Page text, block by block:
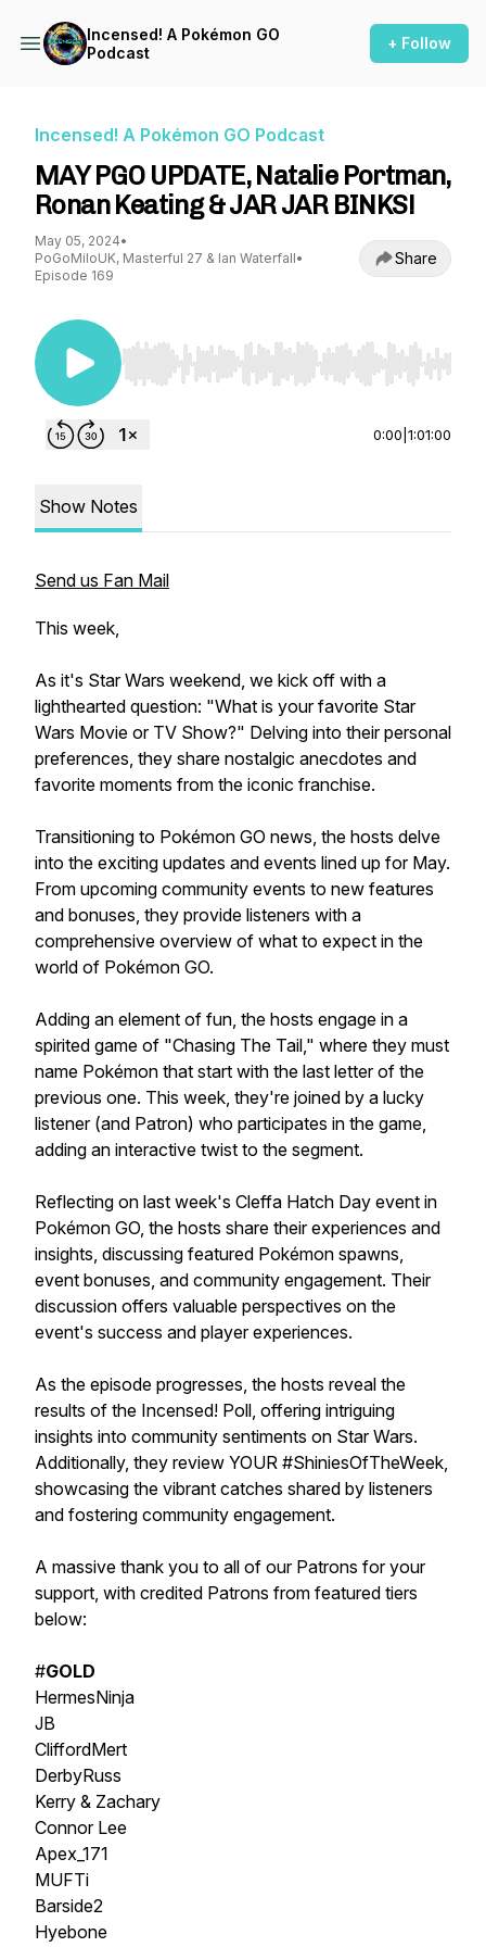
Incensed! A Pokémon GO
Podcast
+ Follow
Incensed! A Pokémon GO Podcast
MAY PGO UPDATE, Natalie Portman,
Ronan Keating & JAR JAR BINKS!
May 05, 2024•
PoGoMiloUK, Masterful 27 & Ian Waterfall•
Episode 169
Share
Use Left/Right to seek, Home/End to jump to
0:00 1:01:00
Show Notes
Send us Fan Mail
This week,
As it's Star Wars weekend, we kick off with a
lighthearted question: "What is your favorite Star
Wars Movie or TV Show?" Delving into their personal
preferences, they share nostalgic anecdotes and
favorite moments from the iconic franchise.
Transitioning to Pokémon GO news, the hosts delve
into the exciting updates and events lined up for May.
From upcoming community events to new features
and bonuses, they provide listeners with a
comprehensive overview of what to expect in the
world of Pokémon GO.
Adding an element of fun, the hosts engage in a
spirited game of "Chasing The Tail," where they must
name Pokémon that start with the last letter of the
previous one. This week, they're joined by a lucky
listener (and Patron) who participates in the game,
adding an interactive twist to the segment.
Reflecting on last week's Cleffa Hatch Day event in
Pokémon GO, the hosts share their experiences and
insights, discussing featured Pokémon spawns,
event bonuses, and community engagement. Their
discussion offers valuable perspectives on the
event's success and player experiences.
As the episode progresses, the hosts reveal the
results of the Incensed! Poll, offering intriguing
insights into community sentiments on Star Wars.
Additionally, they review YOUR #ShiniesOfTheWeek,
showcasing the vibrant catches shared by listeners
and fostering community engagement.
A massive thank you to all of our Patrons for your
support, with credited Patrons from featured tiers
below:
#GOLD
HermesNinja
JB
CliffordMert
DerbyRuss
Kerry & Zachary
Connor Lee
Apex_171
MUFTi
Barside2
Hyebone